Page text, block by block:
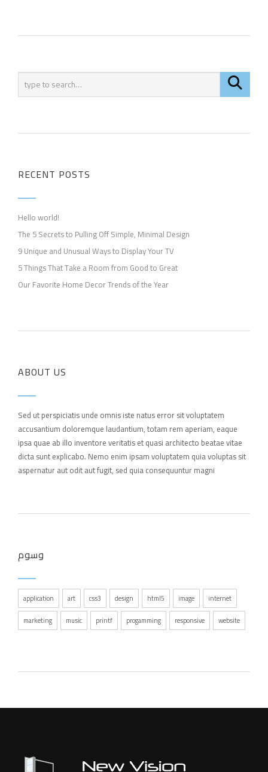
RECENT POSTS
Hello world!
The 5 Secrets to Pulling Off Simple, Minimal Design
9 Unique and Unusual Ways to Display Your TV
5 Things That Take a Room from Good to Great
Our Favorite Home Decor Trends of the Year
ABOUT US
Sed ut perspiciatis unde omnis iste natus error sit voluptatem
accusantium doloremque laudantium, totam rem aperiam, eaque
ipsa quae ab illo inventore veritatis et quasi architecto beatae vitae
dicta sunt explicabo. Nemo enim ipsam voluptatem quia voluptas sit
aspernatur aut odit aut fugit, sed quia consequuntur magni
وسوم
application art css3 design html5 image
internet
marketing
music printf progamming responsive website